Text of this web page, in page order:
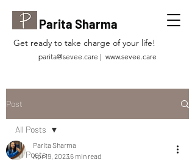
Parita Sharma
Get ready to take charge of your life!
parita@sevee.care | www.sevee.care
Post
All Posts
All Posts
Parita Sharma
Apr 19, 2023 6 min read